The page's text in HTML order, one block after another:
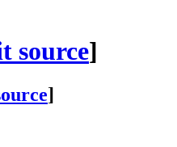
source]
]